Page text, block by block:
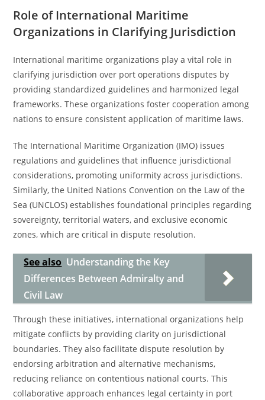
Role of International Maritime
Organizations in Clarifying Jurisdiction
International maritime organizations play a vital role in
clarifying jurisdiction over port operations disputes by
providing standardized guidelines and harmonized legal
frameworks. These organizations foster cooperation among
nations to ensure consistent application of maritime laws.
The International Maritime Organization (IMO) issues
regulations and guidelines that influence jurisdictional
considerations, promoting uniformity across jurisdictions.
Similarly, the United Nations Convention on the Law of the
Sea (UNCLOS) establishes foundational principles regarding
sovereignty, territorial waters, and exclusive economic
zones, which are critical in dispute resolution.
See also Understanding the Key
Differences Between Admiralty and
Civil Law
Through these initiatives, international organizations help
mitigate conflicts by providing clarity on jurisdictional
boundaries. They also facilitate dispute resolution by
endorsing arbitration and alternative mechanisms,
reducing reliance on contentious national courts. This
collaborative approach enhances legal certainty in port